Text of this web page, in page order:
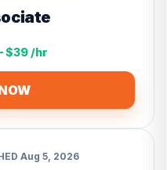
$39 /hr
Aug 5, 2026